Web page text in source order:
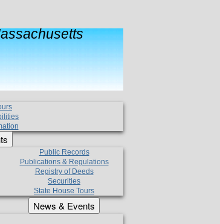
Public Records
Publications & Regulations
Registry of Deeds
Securities
State House Tours
News & Events